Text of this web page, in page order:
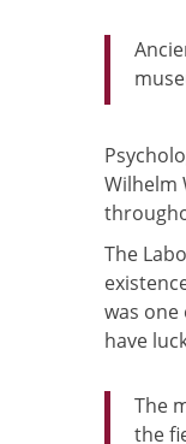
Wilhelm
The
was
have
The
the